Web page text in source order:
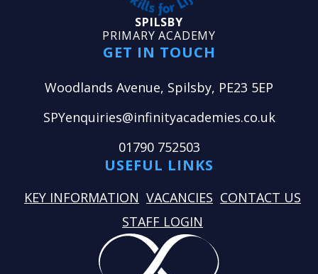
SPILSBY
PRIMARY ACADEMY
GET IN TOUCH
Woodlands Avenue, Spilsby, PE23 5EP
SPYenquiries@infinityacademies.co.uk
01790 752503
USEFUL LINKS
KEY INFORMATION VACANCIES CONTACT US
STAFF LOGIN